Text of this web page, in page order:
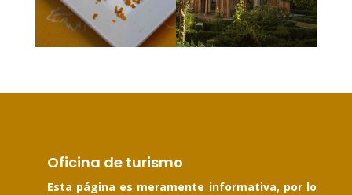
Oficina de turismo
Esta página es meramente informativa, por lo